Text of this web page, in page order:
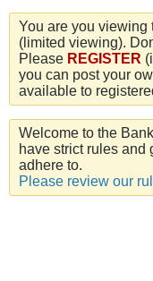
You are you viewing
(limited viewing).
Please REGISTER
you can post your
available to
Welcome to the
have strict rules and
adhere to.
Please review our